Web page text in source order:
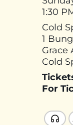
1:30
Cold
1
Grace
Cold
For